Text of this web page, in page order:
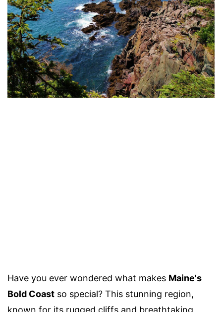
Have you ever wondered what makes Maine's
Bold Coast so special? This stunning region,
known for its rugged cliffs and breathtaking